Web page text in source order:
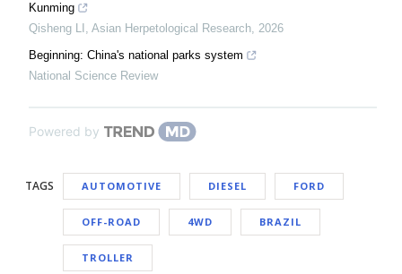
Kunming
Qisheng LI , Asian Herpetological Research, 2026
Beginning: China's national parks system
National Science Review
Powered by
TAGS AUTOMOTIVE DIESEL FORD
OFF-ROAD 4WD BRAZIL
TROLLER